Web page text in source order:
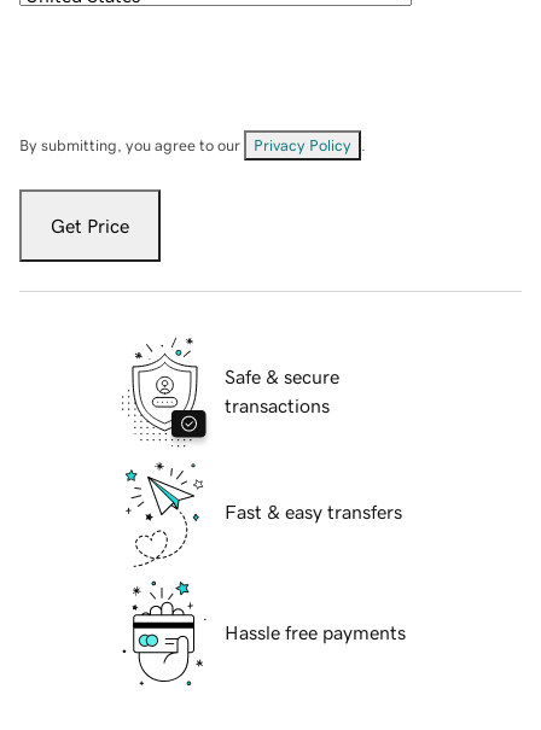
By submitting, you agree to our Privacy Policy
Get Price
Safe & secure
transactions
Fast & easy transfers
Hassle free payments